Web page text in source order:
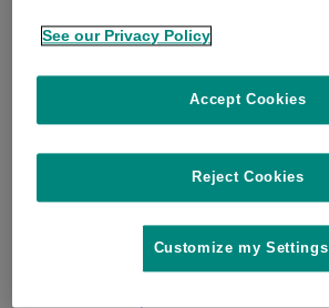
Home
Pneumonia
Udder Health
Bovine Coronavirus
Calf Scour
Sheep Lameness
See our Privacy Policy
Reject Cookies
Accept Cookies
Customize my Settings